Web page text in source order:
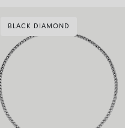
BLACK DIAMOND